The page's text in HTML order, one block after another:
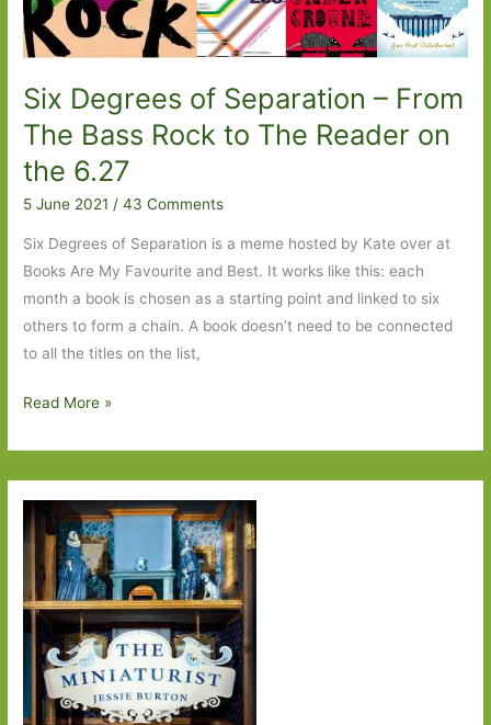
Six Degrees of Separation – From
The Bass Rock to The Reader on
the 6.27
5 June 2021 /43 Comments
Six Degrees of Separation is a meme hosted by Kate over at
Books Are My Favourite and Best. It works like this: each
month a book is chosen as a starting point and linked to six
others to form a chain. A book doesn’t need to be connected
to all the titles on the list,
Six
of
Separation
From
The
Bass
Rock
The
Reader
Read More »